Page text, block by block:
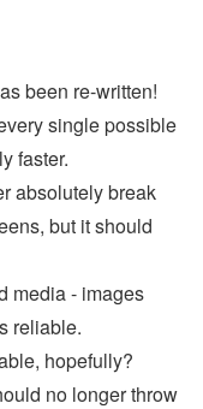
been re-written!
single possible
faster.
absolutely break
but it should
media - images
reliable.
hopefully?
no longer throw